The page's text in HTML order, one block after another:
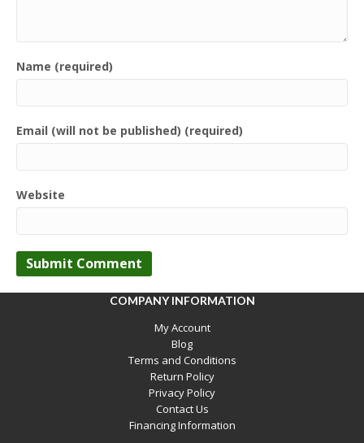
Name (required)
Email (will not be published) (required)
Website
COMPANY INFORMATION
My Account
Blog
Terms and Conditions
Return Policy
Privacy Policy
Contact Us
Financing Information